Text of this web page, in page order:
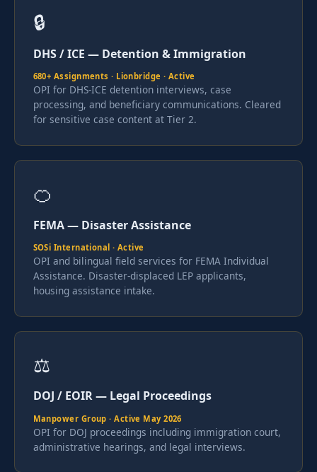
🔒
DHS / ICE — Detention & Immigration
680+ Assignments · Lionbridge · Active
OPI for DHS-ICE detention interviews, case
processing, and beneficiary communications. Cleared
for sensitive case content at Tier 2.
🍊
FEMA — Disaster Assistance
SOSi International · Active
OPI and bilingual field services for FEMA Individual
Assistance. Disaster-displaced LEP applicants,
housing assistance intake.
⚖️
DOJ / EOIR — Legal Proceedings
Manpower Group · Active May 2026
OPI for DOJ proceedings including immigration court,
administrative hearings, and legal interviews.